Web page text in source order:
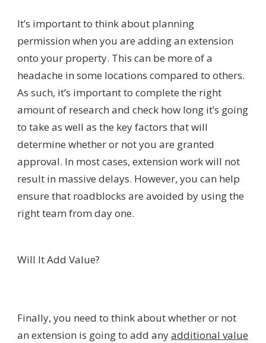
It’s important to think about planning
permission when you are adding an extension
onto your property. This can be more of a
headache in some locations compared to others.
As such, it’s important to complete the right
amount of research and check how long it’s going
to take as well as the key factors that will
determine whether or not you are granted
approval. In most cases, extension work will not
result in massive delays. However, you can help
ensure that roadblocks are avoided by using the
right team from day one.
Will It Add Value?
Finally, you need to think about whether or not
an extension is going to add anyadditional value